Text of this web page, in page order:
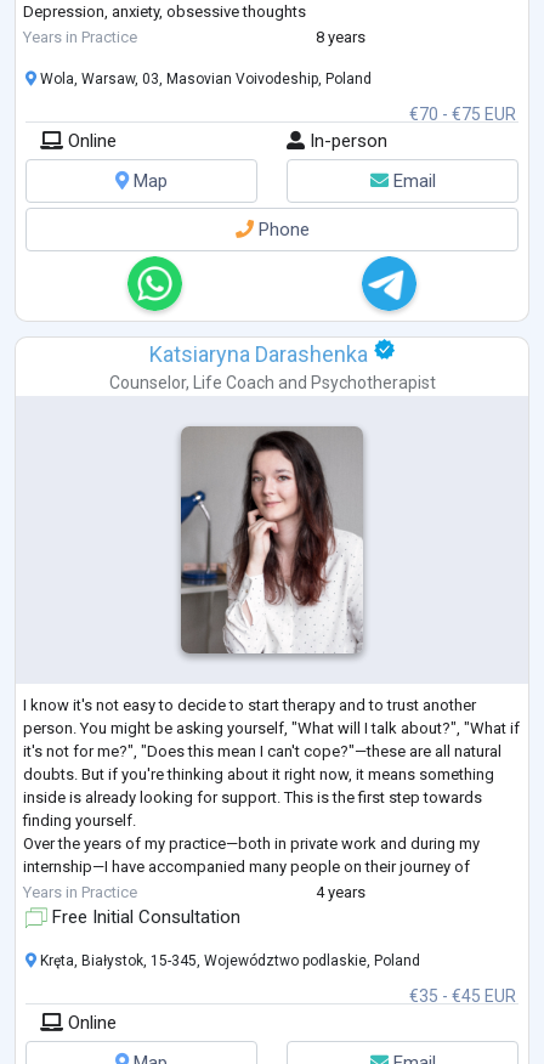
Depression, anxiety, obsessive thoughts
Concentration difficulties, ADHD
disorder
Main approaches I use: Cognitive Behavioral Therapy (CBT) and
Schema Therapy. I trained at the International Society of Schema
Years in Practice 8 years
€70 - €75 EUR
Wola, Warsaw, 03, Masovian Voivodeship, Poland
Online
In-person
Map
Email
Phone
Katsiaryna Darashenka
Counselor, Life Coach and Psychotherapist
I know it's not easy to decide to start therapy and to trust another
person. You might be asking yourself, "What will I talk about?", "What if
it's not for me?", "Does this mean I can't cope?"—these are all natural
doubts. But if you're thinking about it right now, it means something
inside is already looking for support. This is the first step towards
finding yourself.
Over the years of my practice—both in private work and during my
internship—I have accompanied many people on their journey of
exploring their inner world. And each time, I a...
Years in Practice 4 years
Free Initial Consultation
€35 - €45 EUR
Kręta, Białystok, 15-345, Województwo podlaskie, Poland
Online